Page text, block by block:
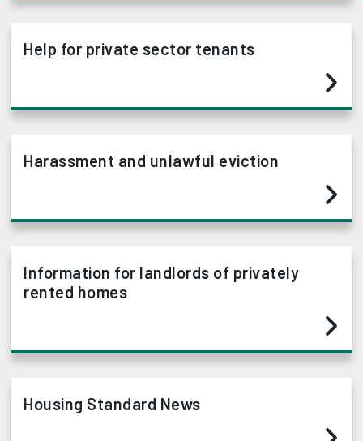
Help for private sector tenants
Harassment and unlawful eviction
Information for landlords of privately
rented homes
Housing Standard News